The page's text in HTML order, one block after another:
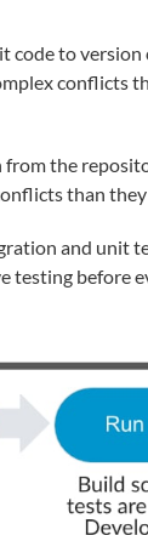
code to
conflicts
the
than
and unit
testing before